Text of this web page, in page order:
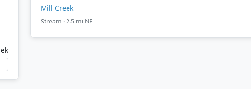
Mill Creek
Stream · 2.5 mi NE